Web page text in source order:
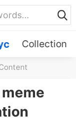
Collection